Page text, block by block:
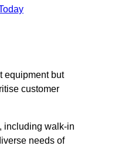
equipment but
customer
including walk-in
needs of